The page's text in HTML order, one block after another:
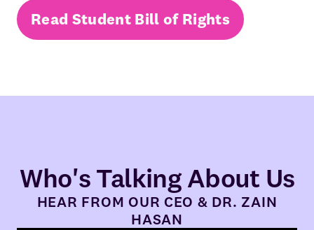
Read Student Bill of Rights
Who's Talking About Us
HEAR FROM OUR CEO & DR. ZAIN
HASAN